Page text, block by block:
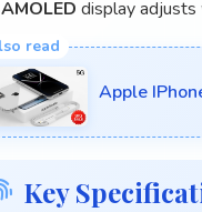
AMOLED display adjusts
Apple
Key